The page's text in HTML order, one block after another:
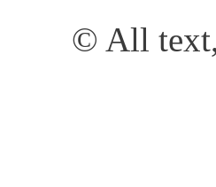
© All text,